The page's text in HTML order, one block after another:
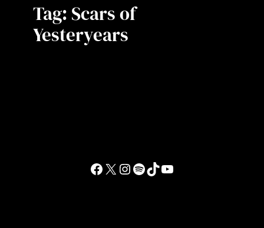
Tag: Scars of
Yesteryears
Facebook
X Instagram
Spotify
TikTokYouTube